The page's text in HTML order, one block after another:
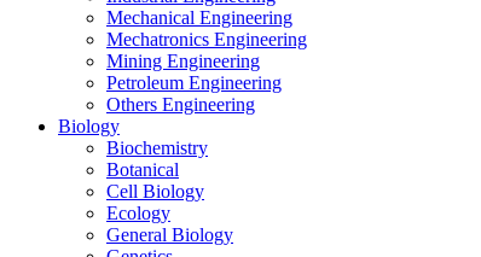
Mechanical Engineering
Mechatronics Engineering
Mining Engineering
Petroleum Engineering
Others Engineering
Biology
Biochemistry
Botanical
Cell Biology
Ecology
General Biology